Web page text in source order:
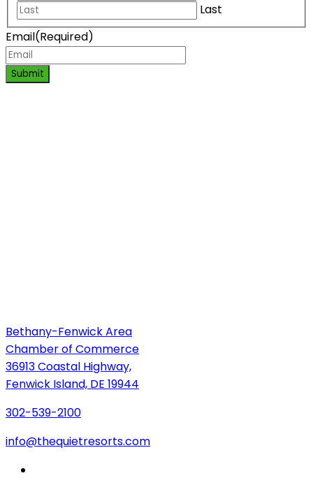
Last
Email(Required)
Submit
Bethany-Fenwick Area
Chamber of Commerce
36913 Coastal Highway,
Fenwick Island, DE 19944
302-539-2100
info@thequietresorts.com